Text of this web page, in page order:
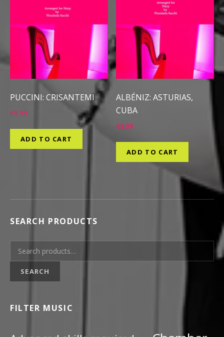
PUCCINI: CRISANTEMI
€9.99
ADD TO CART
ALBÉNIZ: ASTURIAS,
CUBA
€9.99
ADD TO CART
SEARCH PRODUCTS
Search for:
SEARCH
FILTER MUSIC